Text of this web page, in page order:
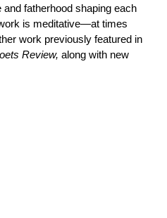
fatherhood shaping each
is meditative—at times
work previously featured in
Review, along with new